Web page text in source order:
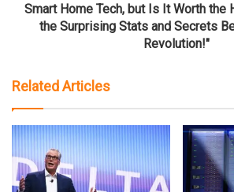
Smart Home Tech, but Is It Worth the
the Surprising Stats and Secrets
Revolution!"
Related Articles